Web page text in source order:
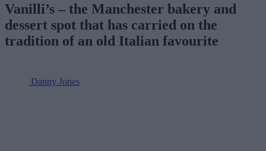
Vanilli’s – the Manchester bakery and
dessert spot that has carried on the
tradition of an old Italian favourite
Danny Jones